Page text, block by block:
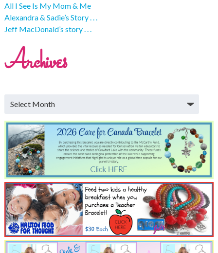
All I See Is My Mom & Me
Alexandra & Sadie’s Story . . .
Jeff MacDonald’s story . . .
Archives